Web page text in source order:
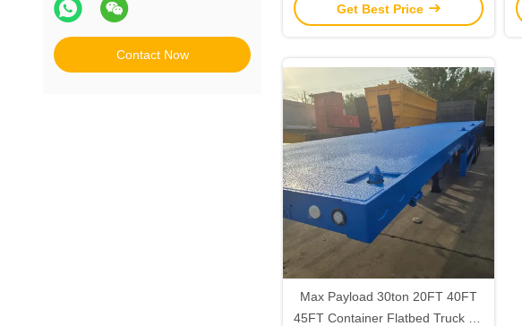
Contact Now
Air Suspension Steel Suspension
Get Best Price
Max Payload 30ton 20FT 40FT
45FT Container Flatbed Truck for